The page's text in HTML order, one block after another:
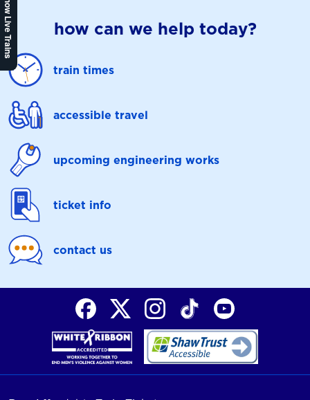
Show Live Trains how can we help today?
train times
accessible travel
upcoming engineering works
ticket info
contact us